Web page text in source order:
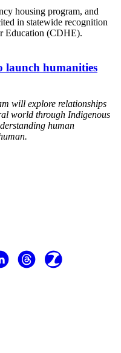
housing program, and
in statewide recognition
Education (CDHE).
launch humanities
will explore relationships
world through Indigenous
human